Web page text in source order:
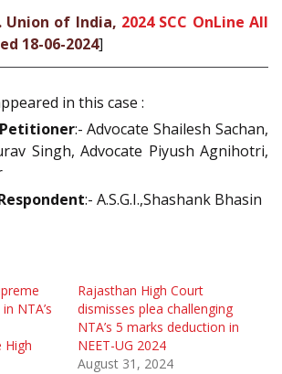
Union of India, 2024 SCC OnLine All
18-06-2024]
in this case :
:- Advocate Shailesh Sachan,
Singh, Advocate Piyush Agnihotri,
:- A.S.G.I.,Shashank Bhasin
NTA’s
High
Rajasthan High Court
dismisses plea challenging
NTA’s 5 marks deduction in
NEET-UG 2024
August 31, 2024